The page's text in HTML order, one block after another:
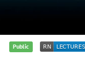
Public